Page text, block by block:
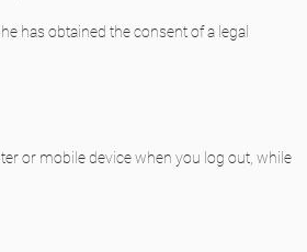
has obtained the consent of a legal
or mobile device when you log out, while